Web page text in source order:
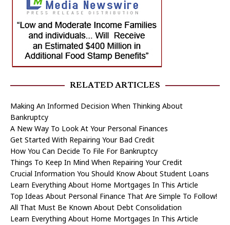
RELATED ARTICLES
Making An Informed Decision When Thinking About
Bankruptcy
A New Way To Look At Your Personal Finances
Get Started With Repairing Your Bad Credit
How You Can Decide To File For Bankruptcy
Things To Keep In Mind When Repairing Your Credit
Crucial Information You Should Know About Student Loans
Learn Everything About Home Mortgages In This Article
Top Ideas About Personal Finance That Are Simple To Follow!
All That Must Be Known About Debt Consolidation
Learn Everything About Home Mortgages In This Article